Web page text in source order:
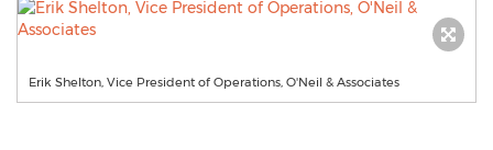
Erik Shelton, Vice President of Operations, O'Neil & Associates